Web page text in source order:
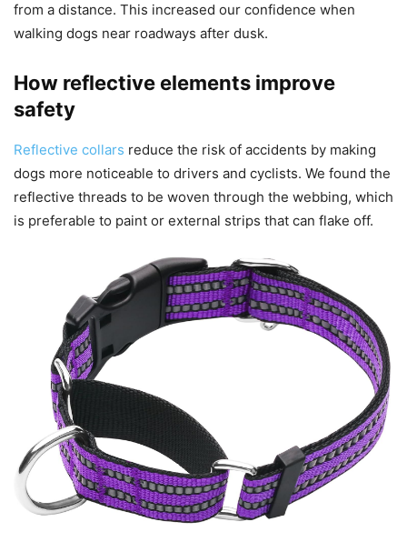
from a distance. This increased our confidence when
walking dogs near roadways after dusk.
How reflective elements improve
safety
Reflective collars reduce the risk of accidents by making
dogs more noticeable to drivers and cyclists. We found the
reflective threads to be woven through the webbing, which
is preferable to paint or external strips that can flake off.